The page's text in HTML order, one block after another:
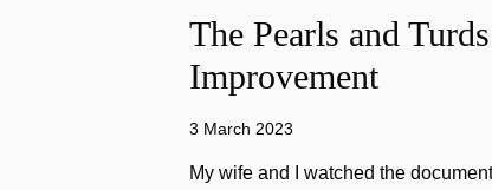
The Pearls and
Improvement
3 March 2023
My wife and I watched the